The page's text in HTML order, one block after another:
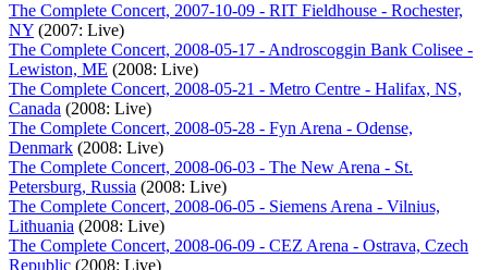
The Complete Concert, 2007-10-09 - RIT Fieldhouse - Rochester,
NY (2007: Live)
The Complete Concert, 2008-05-17 - Androscoggin Bank Colisee -
Lewiston, ME (2008: Live)
The Complete Concert, 2008-05-21 - Metro Centre - Halifax, NS,
Canada (2008: Live)
The Complete Concert, 2008-05-28 - Fyn Arena - Odense,
Denmark (2008: Live)
The Complete Concert, 2008-06-03 - The New Arena - St.
Petersburg, Russia (2008: Live)
The Complete Concert, 2008-06-05 - Siemens Arena - Vilnius,
Lithuania (2008: Live)
The Complete Concert, 2008-06-09 - CEZ Arena - Ostrava, Czech
Republic (2008: Live)